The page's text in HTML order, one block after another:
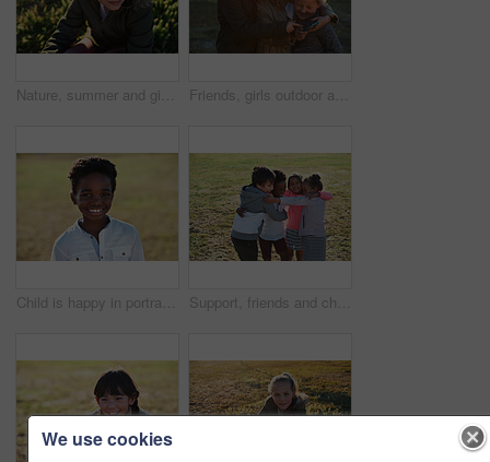
Nature, summer and girl sitting on the grass in a park after playing alone on vacation or weekend trip. Natural, beautiful and child having fun and enjoying in an outdoor field on holiday in Canada. Friends, girls outdoor and smartphone for connection, online games and happiness on summer break. Young people, female children and kids with cellphone, bonding and watching funny videos on field
Child is happy in portrait, smile in park with adventure and travel, outdoor with family day in nature mockup. Happiness in childhood, African American kid on field for fun and wellness with freedom Support, friends and children with hug in park, weekend bonding and playing together for connection. Portrait, embrace and happy kids with game for relationship development, space and grass field
We use cookies